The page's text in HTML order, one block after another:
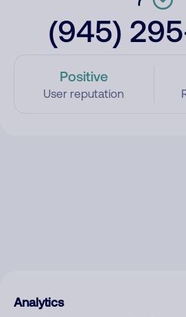
(945)
Positive
User reputation
Analytics